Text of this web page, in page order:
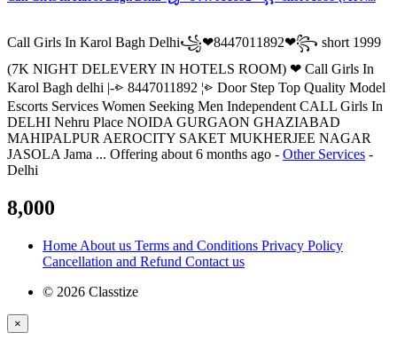
Call Girls In Karol Bagh Delhi꧁❤8447011892❤꧂ short 1999
(7K NIGHT DELEVERY IN HOTELS ROOM) ❤ Call Girls In
Karol Bagh delhi |-⩺ 8447011892 ¦⩺ Door Step Top Quality Model
Escorts Services Women Seeking Men Independent CALL Girls In
DELHI Nehru Place NOIDA GURGAON GHAZIABAD
MAHIPALPUR AEROCITY SAKET MUKHERJEE NAGAR
JASOLA Jama ... Offering about 6 months ago - Other Services -
Delhi
8,000
Home About us Terms and Conditions Privacy Policy
Cancellation and Refund Contact us
© 2026 Classtize
×